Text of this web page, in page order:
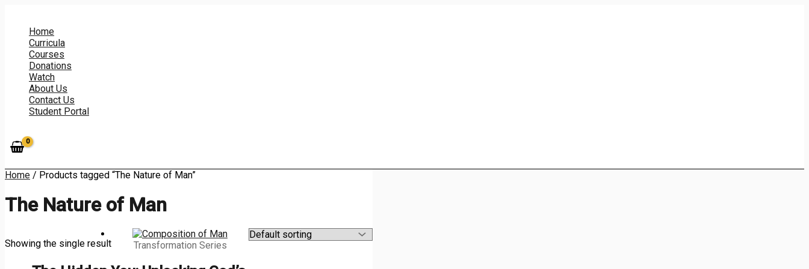
contentHome
Curricula
Courses
Donations
Watch
About Us
Contact Us
Student Portal
Home / Products tagged “The Nature of Man”
The Nature of Man
Showing the single result Transformation Series